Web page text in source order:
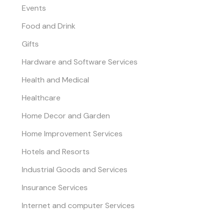
Events
Food and Drink
Gifts
Hardware and Software Services
Health and Medical
Healthcare
Home Decor and Garden
Home Improvement Services
Hotels and Resorts
Industrial Goods and Services
Insurance Services
Internet and computer Services